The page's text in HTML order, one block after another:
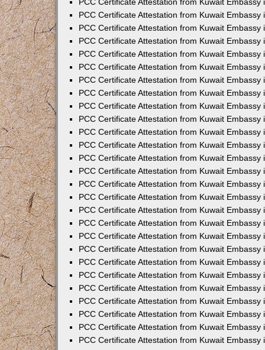
PCC Certificate Attestation from Kuwait Embassy
PCC Certificate Attestation from Kuwait Embassy
PCC Certificate Attestation from Kuwait Embassy
PCC Certificate Attestation from Kuwait Embassy
PCC Certificate Attestation from Kuwait Embassy
PCC Certificate Attestation from Kuwait Embassy
PCC Certificate Attestation from Kuwait Embassy
PCC Certificate Attestation from Kuwait Embassy
PCC Certificate Attestation from Kuwait Embassy
PCC Certificate Attestation from Kuwait Embassy
PCC Certificate Attestation from Kuwait Embassy
PCC Certificate Attestation from Kuwait Embassy
PCC Certificate Attestation from Kuwait Embassy
PCC Certificate Attestation from Kuwait Embassy
PCC Certificate Attestation from Kuwait Embassy
PCC Certificate Attestation from Kuwait Embassy
PCC Certificate Attestation from Kuwait Embassy
PCC Certificate Attestation from Kuwait Embassy
PCC Certificate Attestation from Kuwait Embassy
PCC Certificate Attestation from Kuwait Embassy
PCC Certificate Attestation from Kuwait Embassy
PCC Certificate Attestation from Kuwait Embassy
PCC Certificate Attestation from Kuwait Embassy
PCC Certificate Attestation from Kuwait Embassy
PCC Certificate Attestation from Kuwait Embassy
PCC Certificate Attestation from Kuwait Embassy